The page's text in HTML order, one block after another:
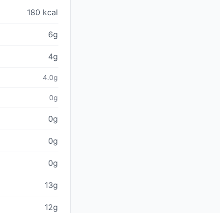
180 kcal
6g
4g
4.0g
0g
0g
0g
0g
13g
12g